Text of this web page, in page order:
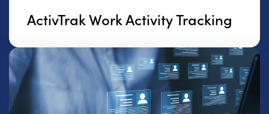
ActivTrak Work Activity Tracking